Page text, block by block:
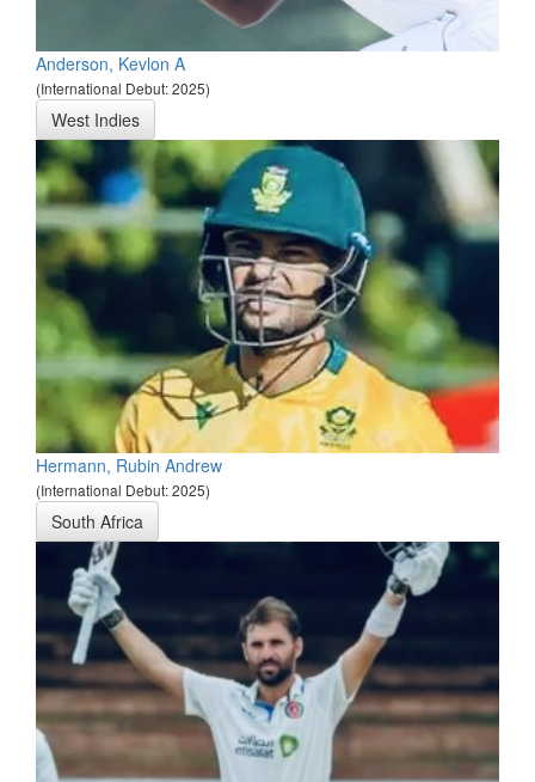
Anderson, Kevlon A
(International Debut: 2025)
West Indies
Hermann, Rubin Andrew
(International Debut: 2025)
South Africa